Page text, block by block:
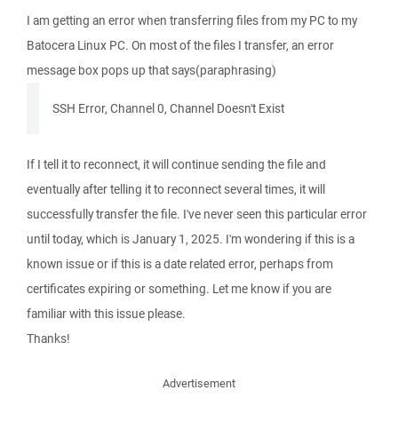
I am getting an error when transferring files from my PC to my
Batocera Linux PC. On most of the files I transfer, an error
message box pops up that says(paraphrasing)
SSH Error, Channel 0, Channel Doesn't Exist
If I tell it to reconnect, it will continue sending the file and
eventually after telling it to reconnect several times, it will
successfully transfer the file. I've never seen this particular error
until today, which is January 1, 2025. I'm wondering if this is a
known issue or if this is a date related error, perhaps from
certificates expiring or something. Let me know if you are
familiar with this issue please.
Thanks!
Advertisement